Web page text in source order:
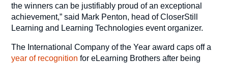
the winners can be justifiably proud of an exceptional
achievement,” said Mark Penton, head of CloserStill
Learning and Learning Technologies event organizer.
The International Company of the Year award caps off a
year of recognition for eLearning Brothers after being